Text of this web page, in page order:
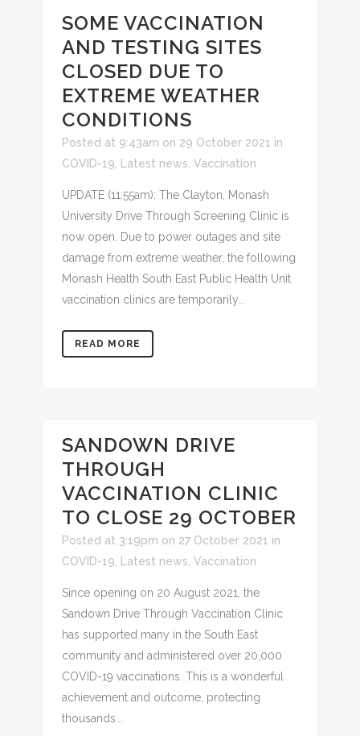
SOME VACCINATION
AND TESTING SITES
CLOSED DUE TO
EXTREME WEATHER
CONDITIONS
Posted at 9:43am on 29 October 2021 in
COVID-19
Latest news Vaccination
UPDATE (11:55am): The Clayton, Monash
University Drive Through Screening Clinic is
now open. Due to power outages and site
damage from extreme weather, the following
Monash Health South East Public Health Unit
vaccination clinics are temporarily...
READ MORE
SANDOWN DRIVE
THROUGH
VACCINATION CLINIC
TO CLOSE 29 OCTOBER
Posted at 3:19pm on 27 October 2021 in
COVID-19
Latest news Vaccination
Since opening on 20 August 2021, the
Sandown Drive Through Vaccination Clinic
has supported many in the South East
community and administered over 20,000
COVID-19 vaccinations. This is a wonderful
achievement and outcome, protecting
thousands...